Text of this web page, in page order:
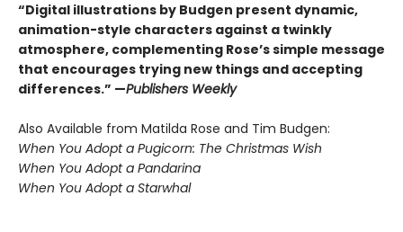
“Digital illustrations by Budgen present dynamic,
animation-style characters against a twinkly
atmosphere, complementing Rose’s simple message
that encourages trying new things and accepting
differences.” —Publishers Weekly
Also Available from Matilda Rose and Tim Budgen:
When You Adopt a Pugicorn: The Christmas Wish
When You Adopt a Pandarina
When You Adopt a Starwhal